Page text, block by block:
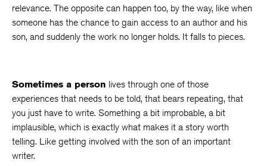
relevance. The opposite can happen too, by the way, like when
someone has the chance to gain access to an author and his
son, and suddenly the work no longer holds. It falls to pieces.
Sometimes a person lives through one of those
experiences that needs to be told, that bears repeating, that
you just have to write. Something a bit improbable, a bit
implausible, which is exactly what makes it a story worth
telling. Like getting involved with the son of an important
writer.